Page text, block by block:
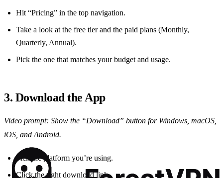
Hit “Pricing” in the top navigation.
Take a look at the free tier and the paid plans (Monthly,
Quarterly, Annual).
Pick the one that matches your budget and usage.
3. Download the App
Video prompt: Show the “Download” button for Windows, macOS,
iOS, and Android.
Pick the platform you’re using.
Click the right download link.